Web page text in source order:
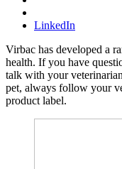
LinkedIn
Virbac has developed a
health. If you have
talk with your
pet, always follow your
product label.